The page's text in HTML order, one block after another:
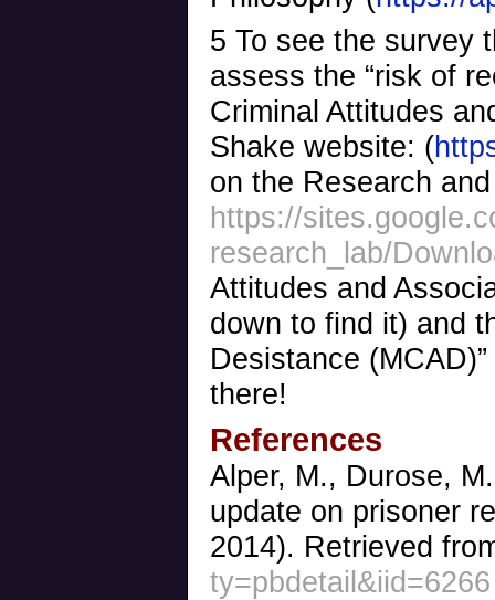
5 To see the survey
assess the “risk of
Criminal Attitudes
Shake website: (
on the Research
https://
research_lab/
Attitudes and
down to find it) and
Desistance
there!
References
Alper, M., Durose,
update on prisoner
2014). Retrieved
ty=pbdetail&iid=6266